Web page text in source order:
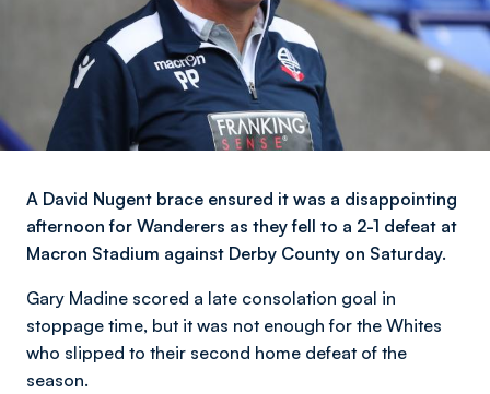
A David Nugent brace ensured it was a disappointing
afternoon for Wanderers as they fell to a 2-1 defeat at
Macron Stadium against Derby County on Saturday.
Gary Madine scored a late consolation goal in
stoppage time, but it was not enough for the Whites
who slipped to their second home defeat of the
season.